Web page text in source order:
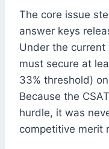
The core issue
answer keys
Under the
must secure at
33% threshold)
Because the
hurdle, it was
competitive merit